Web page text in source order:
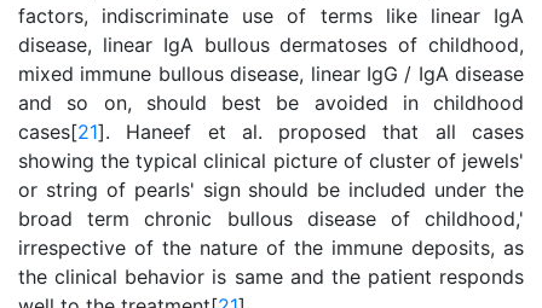
factors, indiscriminate use of terms like linear IgA
disease, linear IgA bullous dermatoses of childhood,
mixed immune bullous disease, linear IgG / IgA disease
and so on, should best be avoided in childhood
cases[21]. Haneef et al. proposed that all cases
showing the typical clinical picture of cluster of jewels'
or string of pearls' sign should be included under the
broad term chronic bullous disease of childhood,'
irrespective of the nature of the immune deposits, as
the clinical behavior is same and the patient responds